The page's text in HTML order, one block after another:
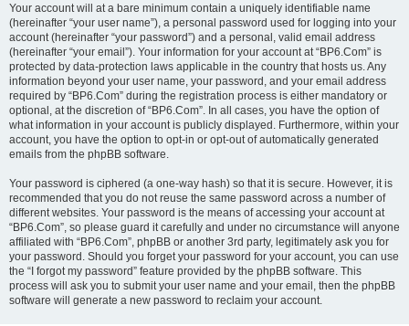
Your account will at a bare minimum contain a uniquely identifiable name
(hereinafter “your user name”), a personal password used for logging into your
account (hereinafter “your password”) and a personal, valid email address
(hereinafter “your email”). Your information for your account at “BP6.Com” is
protected by data-protection laws applicable in the country that hosts us. Any
information beyond your user name, your password, and your email address
required by “BP6.Com” during the registration process is either mandatory or
optional, at the discretion of “BP6.Com”. In all cases, you have the option of
what information in your account is publicly displayed. Furthermore, within your
account, you have the option to opt-in or opt-out of automatically generated
emails from the phpBB software.
Your password is ciphered (a one-way hash) so that it is secure. However, it is
recommended that you do not reuse the same password across a number of
different websites. Your password is the means of accessing your account at
“BP6.Com”, so please guard it carefully and under no circumstance will anyone
affiliated with “BP6.Com”, phpBB or another 3rd party, legitimately ask you for
your password. Should you forget your password for your account, you can use
the “I forgot my password” feature provided by the phpBB software. This
process will ask you to submit your user name and your email, then the phpBB
software will generate a new password to reclaim your account.